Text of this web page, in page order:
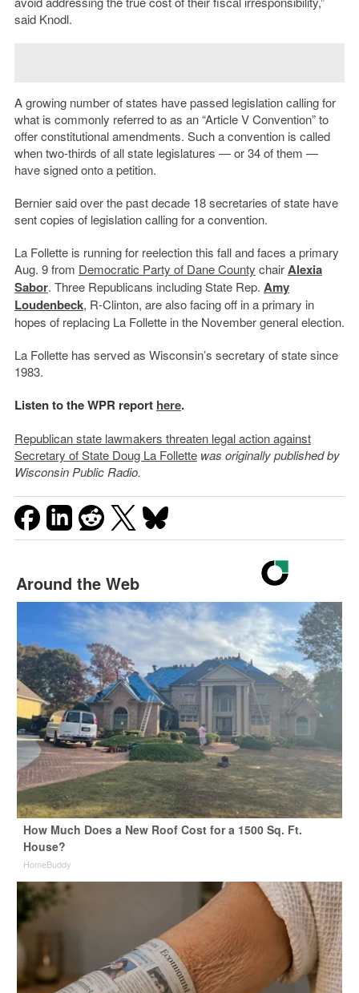
said Knodl.
A growing number of states have passed legislation calling for
what is commonly referred to as an “Article V Convention” to
offer constitutional amendments. Such a convention is called
when two-thirds of all state legislatures — or 34 of them —
have signed onto a petition.
Bernier said over the past decade 18 secretaries of state have
sent copies of legislation calling for a convention.
La Follette is running for reelection this fall and faces a primary
Aug. 9 from Democratic Party of Dane County chairAlexia
Sabor. Three Republicans including State Rep. Amy
Loudenbeck, R-Clinton, are also facing off in a primary in
hopes of replacing La Follette in the November general election.
La Follette has served as Wisconsin’s secretary of state since
1983.
Listen to the WPR report here.
Republican state lawmakers threaten legal action against
Secretary of State Doug La Follette was originally published by
Wisconsin Public Radio.
Around the Web
How Much Does a New Roof Cost for a 1500 Sq. Ft.
House?
HomeBuddy